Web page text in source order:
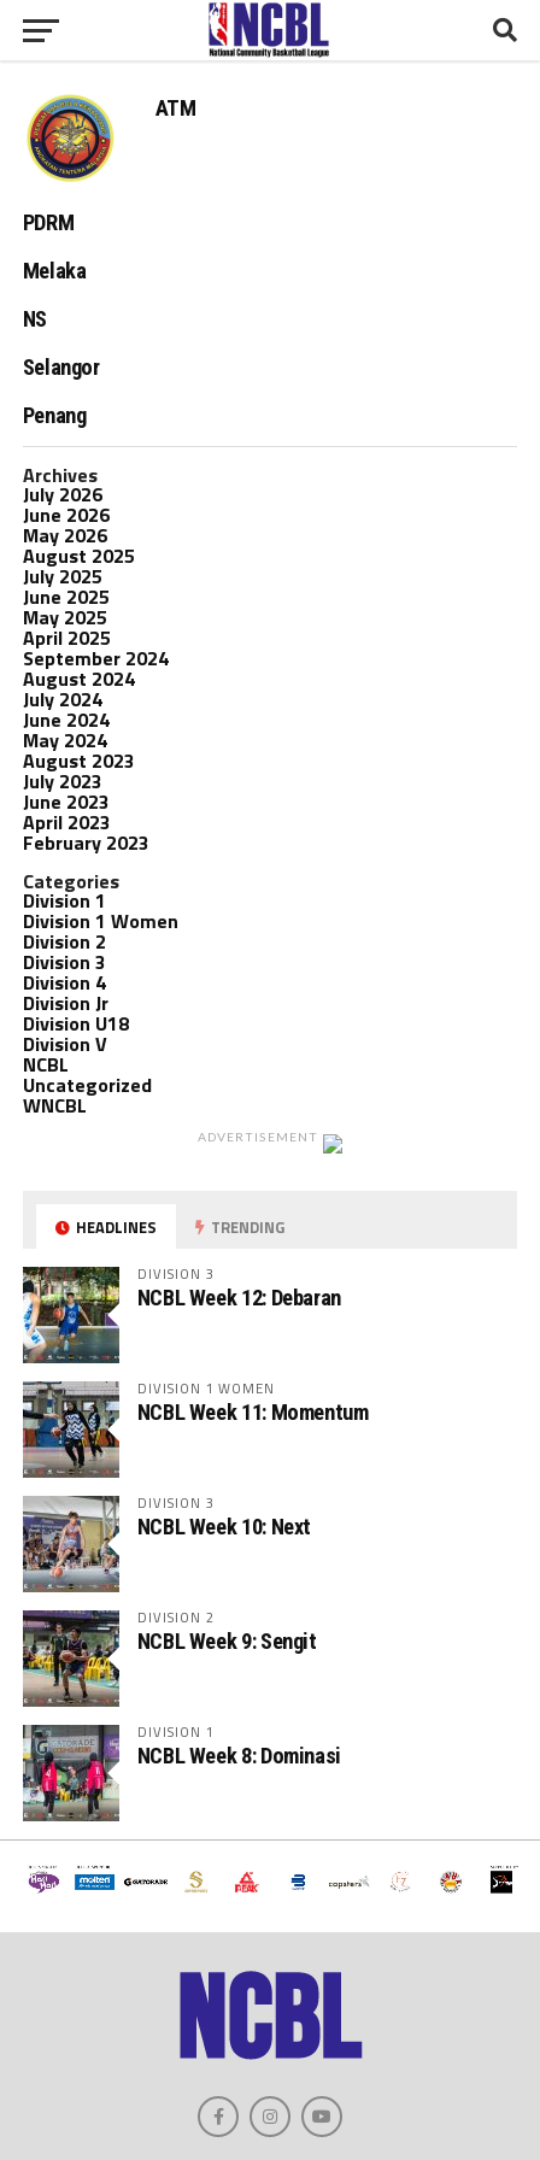
ATM
PDRM
Melaka
NS
Selangor
Penang
Archives
July 2026
June 2026
May 2026
August 2025
July 2025
June 2025
May 2025
April 2025
September 2024
August 2024
July 2024
June 2024
May 2024
August 2023
July 2023
June 2023
April 2023
February 2023
Categories
Division 1
Division 1 Women
Division 2
Division 3
Division 4
Division Jr
Division U18
Division V
NCBL
Uncategorized
WNCBL
ADVERTISEMENT
HEADLINES TRENDING
DIVISION 3
NCBL Week 12: Debaran
DIVISION 1 WOMEN
NCBL Week 11: Momentum
DIVISION 3
NCBL Week 10: Next
DIVISION 2
NCBL Week 9: Sengit
DIVISION 1
NCBL Week 8: Dominasi